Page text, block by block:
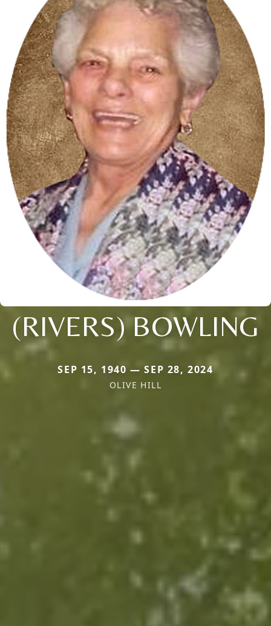
(RIVERS) BOWLING
SEP 15, 1940 — SEP 28, 2024
OLIVE HILL